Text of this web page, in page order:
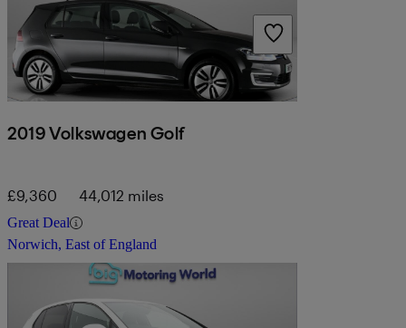
2019 Volkswagen Golf
£9,360 44,012 miles
Great Deal
Norwich, East of England